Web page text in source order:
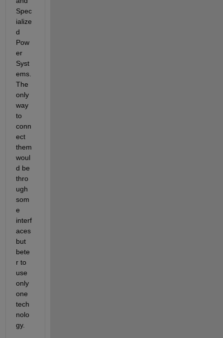
Spec
ialize
d
Pow
er
Syst
ems.
The
only
way
to
conn
ect
them
woul
d be
thro
ugh
som
e
interf
aces
but
bete
r to
use
only
one
tech
nolo
gy.